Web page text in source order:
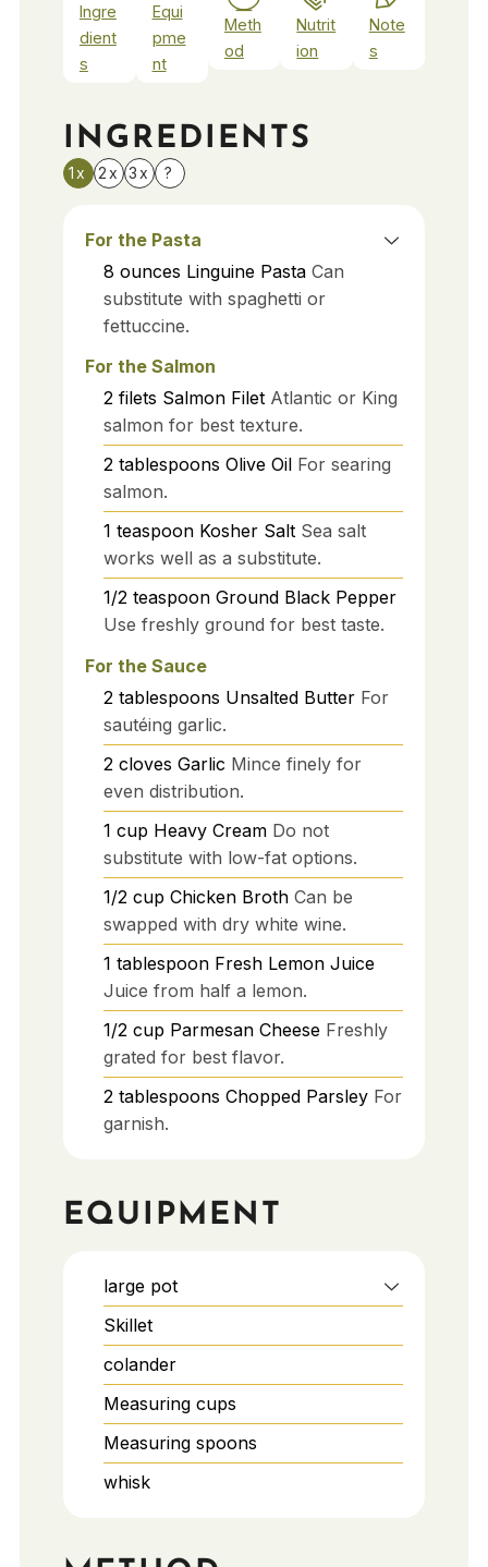
Ingre
dient
s
Equi
pme
nt
Meth
od
Nutrit
ion
Note
s
INGREDIENTS
1x 2x 3x ?
For the Pasta
8 ounces Linguine Pasta Can
substitute with spaghetti or
fettuccine.
For the Salmon
2 filets Salmon Filet Atlantic or King
salmon for best texture.
2 tablespoons Olive Oil For searing
salmon.
1 teaspoon Kosher Salt Sea salt
works well as a substitute.
1/2 teaspoon Ground Black Pepper
Use freshly ground for best taste.
For the Sauce
2 tablespoons Unsalted Butter For
sautéing garlic.
2 cloves Garlic Mince finely for
even distribution.
1 cup Heavy Cream Do not
substitute with low-fat options.
1/2 cup Chicken Broth Can be
swapped with dry white wine.
1 tablespoon Fresh Lemon Juice
Juice from half a lemon.
1/2 cup Parmesan Cheese Freshly
grated for best flavor.
2 tablespoons Chopped Parsley For
garnish.
EQUIPMENT
large pot
Skillet
colander
Measuring cups
Measuring spoons
whisk